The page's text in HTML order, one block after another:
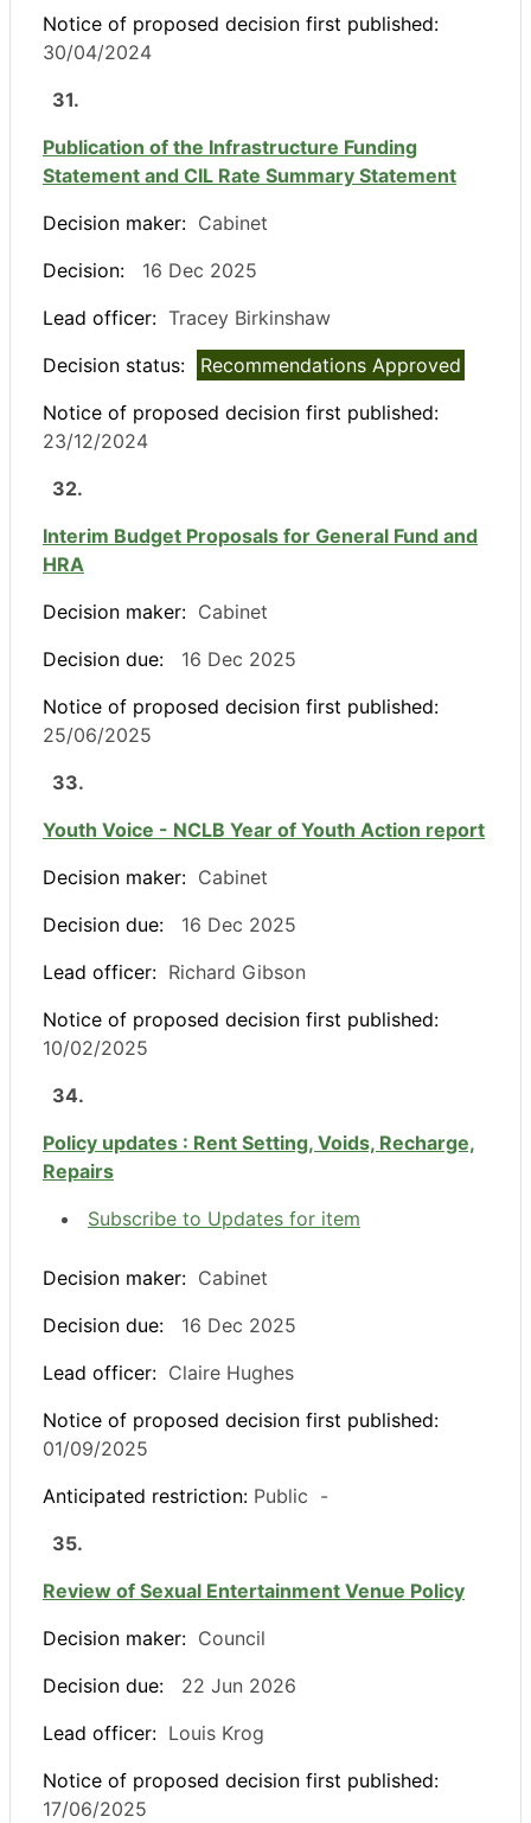
Notice of proposed decision first published:
30/04/2024
31.
Publication of the Infrastructure Funding
Statement and CIL Rate Summary Statement
Decision maker: Cabinet
Decision:
16 Dec 2025
Lead officer: Tracey Birkinshaw
Decision status:
Recommendations Approved
Notice of proposed decision first published:
23/12/2024
32.
Interim Budget Proposals for General Fund and
HRA
Decision maker: Cabinet
Decision due:
16 Dec 2025
Notice of proposed decision first published:
25/06/2025
33.
Youth Voice - NCLB Year of Youth Action report
Decision maker: Cabinet
Decision due:
16 Dec 2025
Lead officer: Richard Gibson
Notice of proposed decision first published:
10/02/2025
34.
Policy updates : Rent Setting, Voids, Recharge,
Repairs
Subscribe to Updates for item
Decision maker: Cabinet
Decision due:
16 Dec 2025
Lead officer: Claire Hughes
Notice of proposed decision first published:
01/09/2025
Anticipated restriction: Public -
35.
Review of Sexual Entertainment Venue Policy
Decision maker: Council
Decision due:
22 Jun 2026
Lead officer: Louis Krog
Notice of proposed decision first published:
17/06/2025